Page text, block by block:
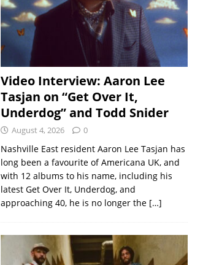
Video Interview: Aaron Lee
Tasjan on “Get Over It,
Underdog” and Todd Snider
August 4, 2026 0
Nashville East resident Aaron Lee Tasjan has
long been a favourite of Americana UK, and
with 12 albums to his name, including his
latest Get Over It, Underdog, and
approaching 40, he is no longer the […]